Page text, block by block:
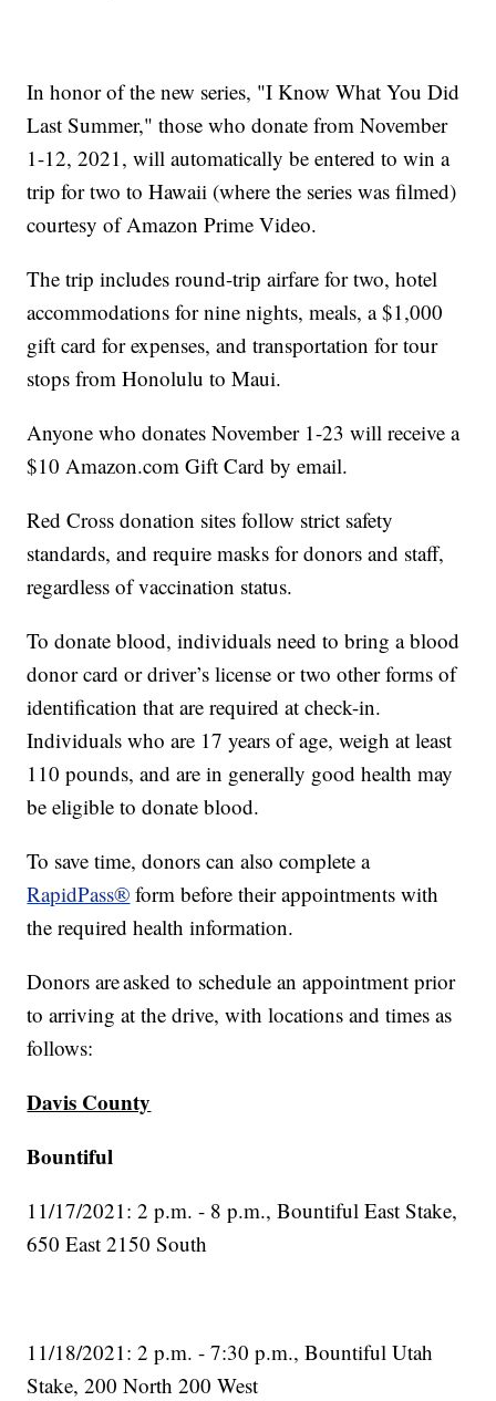
In honor of the new series, "I Know What You Did
Last Summer," those who donate from November
1-12, 2021, will automatically be entered to win a
trip for two to Hawaii (where the series was filmed)
courtesy of Amazon Prime Video.
The trip includes round-trip airfare for two, hotel
accommodations for nine nights, meals, a $1,000
gift card for expenses, and transportation for tour
stops from Honolulu to Maui.
Anyone who donates November 1-23 will receive a
$10 Amazon.com Gift Card by email.
Red Cross donation sites follow strict safety
standards, and require masks for donors and staff,
regardless of vaccination status.
To donate blood, individuals need to bring a blood
donor card or driver’s license or two other forms of
identification that are required at check-in.
Individuals who are 17 years of age, weigh at least
110 pounds, and are in generally good health may
be eligible to donate blood.
To save time, donors can also complete a
RapidPass® form before their appointments with
the required health information.
Donors are asked to schedule an appointment prior
to arriving at the drive, with locations and times as
follows:
Davis County
Bountiful
11/17/2021: 2 p.m. - 8 p.m., Bountiful East Stake,
650 East 2150 South
11/18/2021: 2 p.m. - 7:30 p.m., Bountiful Utah
Stake, 200 North 200 West